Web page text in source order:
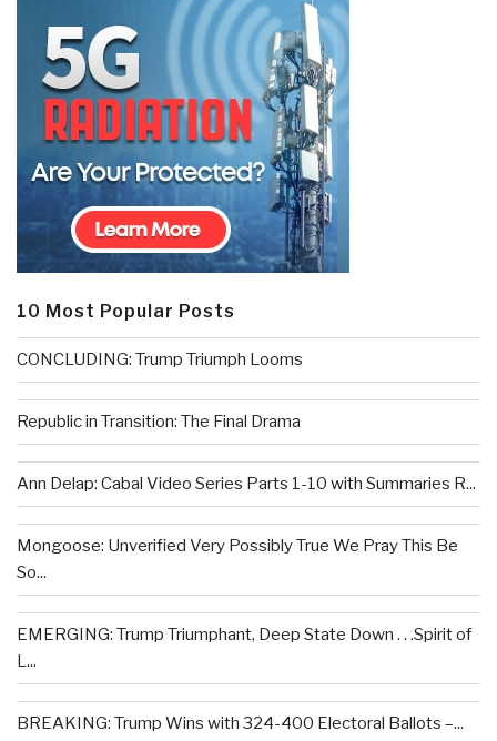
10 Most Popular Posts
CONCLUDING: Trump Triumph Looms
Republic in Transition: The Final Drama
Ann Delap: Cabal Video Series Parts 1-10 with Summaries R...
Mongoose: Unverified Very Possibly True We Pray This Be
So...
EMERGING: Trump Triumphant, Deep State Down . . .Spirit of
L...
BREAKING: Trump Wins with 324-400 Electoral Ballots –...